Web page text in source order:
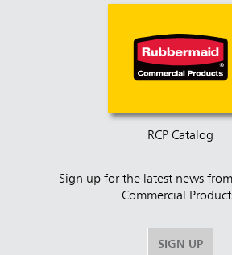
RCP Catalog
Sign up for the latest news
Commercial
SIGN UP